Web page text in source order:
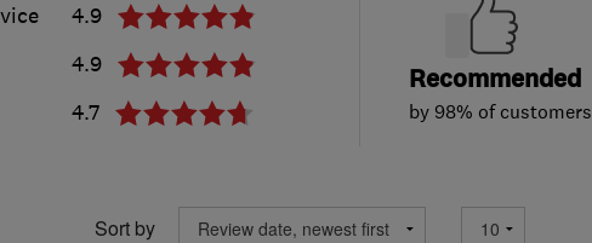
4.9
4.9
4.7
Recommended
by 98% of customers
Sort by